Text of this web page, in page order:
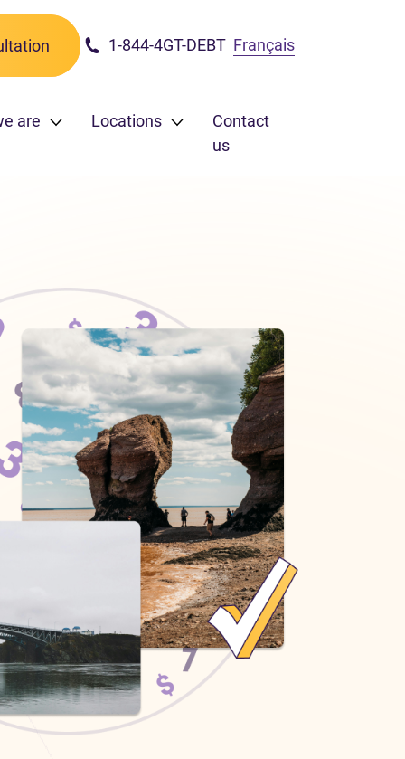
1-844-4GT-DEBT Français
are Locations
Contact
us